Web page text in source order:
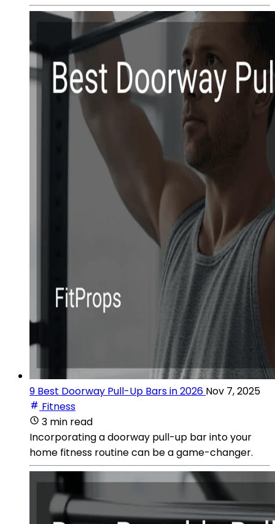
9 Best Doorway Pull-Up Bars in 2026 Nov 7, 2025
Fitness
3 min read
Incorporating a doorway pull-up bar into your
home fitness routine can be a game-changer.